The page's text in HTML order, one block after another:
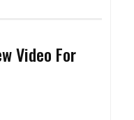
Video For